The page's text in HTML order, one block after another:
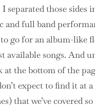
I separated those sides
and full band
go for an album-like
songs. And
the bottom of the
expect to find it at a
that we’ve covered